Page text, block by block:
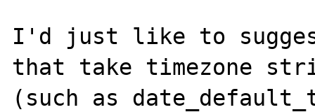
I'd just like to
that take timezone
(such as